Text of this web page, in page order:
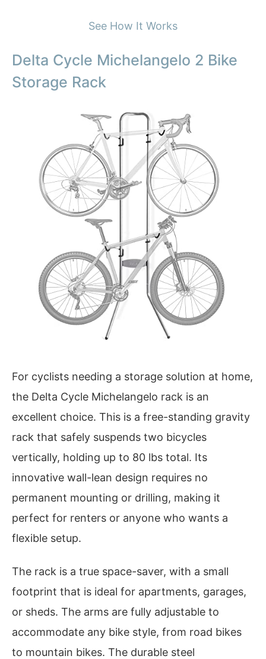
See How It Works
Delta Cycle Michelangelo 2 Bike
Storage Rack
For cyclists needing a storage solution at home,
the Delta Cycle Michelangelo rack is an
excellent choice. This is a free-standing gravity
rack that safely suspends two bicycles
vertically, holding up to 80 lbs total. Its
innovative wall-lean design requires no
permanent mounting or drilling, making it
perfect for renters or anyone who wants a
flexible setup.
The rack is a true space-saver, with a small
footprint that is ideal for apartments, garages,
or sheds. The arms are fully adjustable to
accommodate any bike style, from road bikes
to mountain bikes. The durable steel